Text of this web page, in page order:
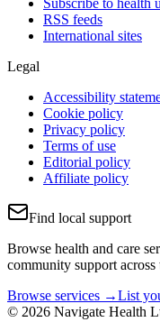
RSS feeds
International sites
Legal
Accessibility
Cookie policy
Privacy policy
Terms of use
Editorial policy
Affiliate policy
Find local support
Browse health and care
community support
Browse services →List
© 2026 Navigate Health